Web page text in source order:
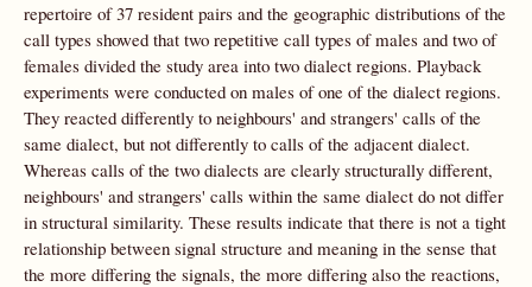
repertoire of 37 resident pairs and the geographic distributions of the
call types showed that two repetitive call types of males and two of
females divided the study area into two dialect regions. Playback
experiments were conducted on males of one of the dialect regions.
They reacted differently to neighbours' and strangers' calls of the
same dialect, but not differently to calls of the adjacent dialect.
Whereas calls of the two dialects are clearly structurally different,
neighbours' and strangers' calls within the same dialect do not differ
in structural similarity. These results indicate that there is not a tight
relationship between signal structure and meaning in the sense that
the more differing the signals, the more differing also the reactions,